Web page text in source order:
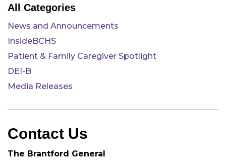
All Categories
News and Announcements
InsideBCHS
Patient & Family Caregiver Spotlight
DEI-B
Media Releases
Contact Us
The Brantford General